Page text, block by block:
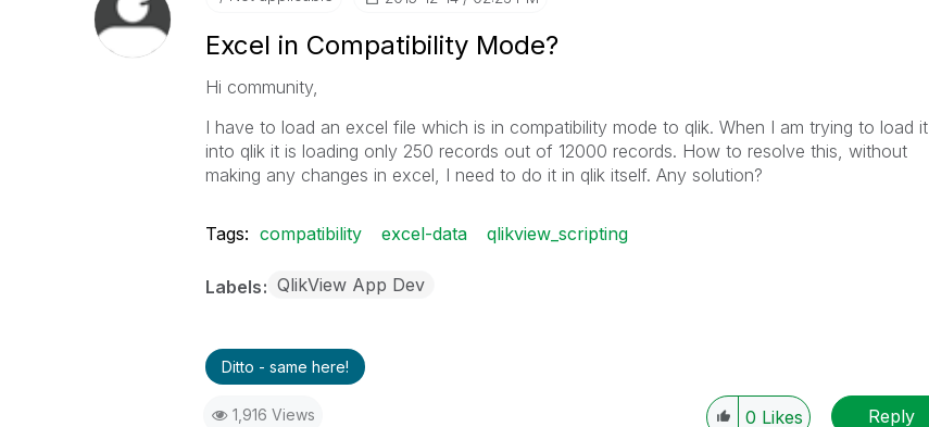
Excel in Compatibility Mode?
Hi community,
I have to load an excel file which is in compatibility mode to qlik. When I am trying to load it
into qlik it is loading only 250 records out of 12000 records. How to resolve this, without
making any changes in excel, I need to do it in qlik itself. Any solution?
Tags: compatibility excel-data qlikview_scripting
Labels QlikView App Dev
Ditto - same here!
1,916 Views 0 Likes Reply